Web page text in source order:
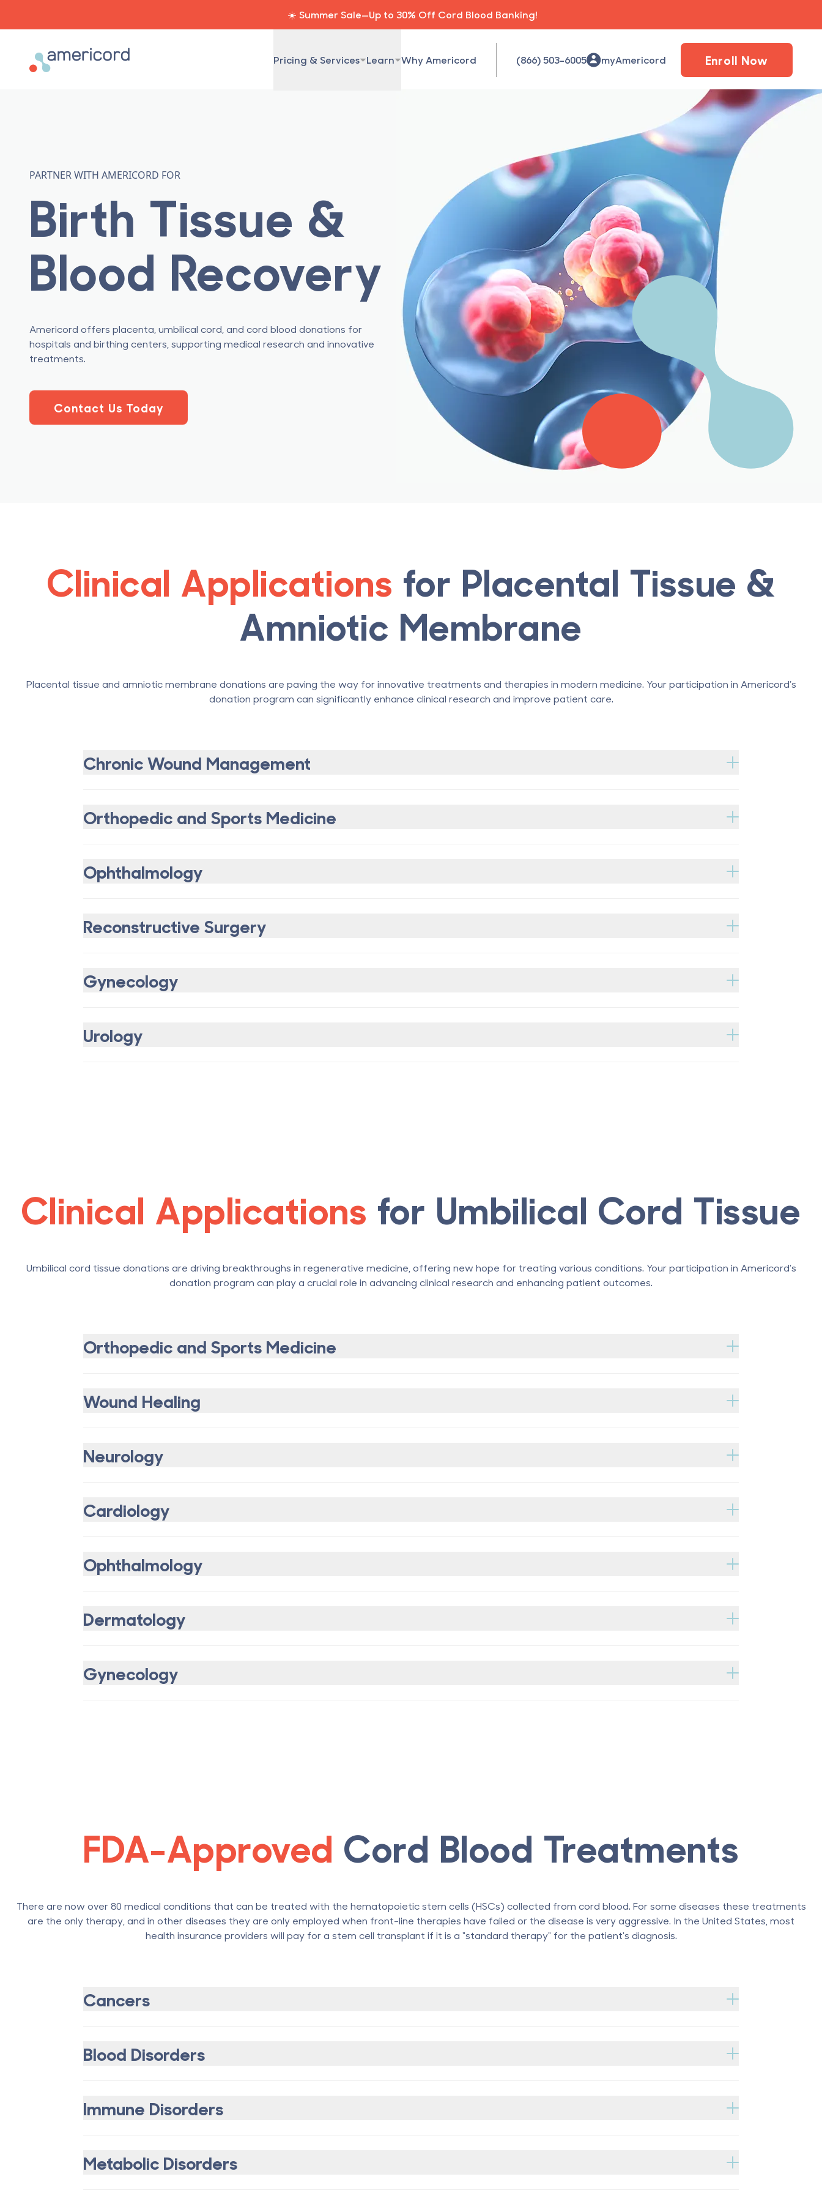
☀️ Summer Sale—Up to 30% Off Cord Blood Banking!
Americord Blood Pricing & Services Learn Why Americord (866) 503-6005 myAmericord Enroll Now
PARTNER WITH AMERICORD FOR
Birth Tissue &
Blood Recovery
Americord offers placenta, umbilical cord, and cord blood donations for
hospitals and birthing centers, supporting medical research and innovative
treatments.
Contact Us Today
Clinical Applications for Placental Tissue &
Amniotic Membrane
Placental tissue and amniotic membrane donations are paving the way for innovative treatments and therapies in modern medicine. Your participation in Americord’s
donation program can significantly enhance clinical research and improve patient care.
Chronic Wound Management
Orthopedic and Sports Medicine
Ophthalmology
Reconstructive Surgery
Gynecology
Urology
Clinical Applications for Umbilical Cord Tissue
Umbilical cord tissue donations are driving breakthroughs in regenerative medicine, offering new hope for treating various conditions. Your participation in Americord’s
donation program can play a crucial role in advancing clinical research and enhancing patient outcomes.
Orthopedic and Sports Medicine
Wound Healing
Neurology
Cardiology
Ophthalmology
Dermatology
Gynecology
FDA-Approved Cord Blood Treatments
There are now over 80 medical conditions that can be treated with the hematopoietic stem cells (HSCs) collected from cord blood. For some diseases these treatments
are the only therapy, and in other diseases they are only employed when front-line therapies have failed or the disease is very aggressive. In the United States, most
health insurance providers will pay for a stem cell transplant if it is a "standard therapy" for the patient's diagnosis.
Cancers
Blood Disorders
Immune Disorders
Metabolic Disorders